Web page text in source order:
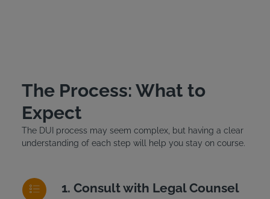
The Process: What to
Expect
The DUI process may seem complex, but having a clear
understanding of each step will help you stay on course.
Consult with Legal Counsel